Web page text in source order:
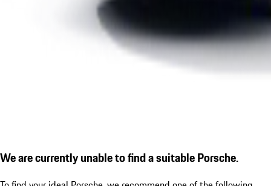
We are currently unable to find a suitable Porsche.